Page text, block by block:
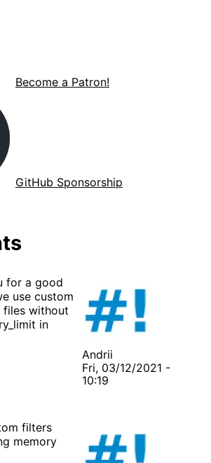
Become a Patron!
GitHub Sponsorship
for a good
use custom
without
in
Andrii
Fri, 03/12/2021 -
10:19
filters
memory